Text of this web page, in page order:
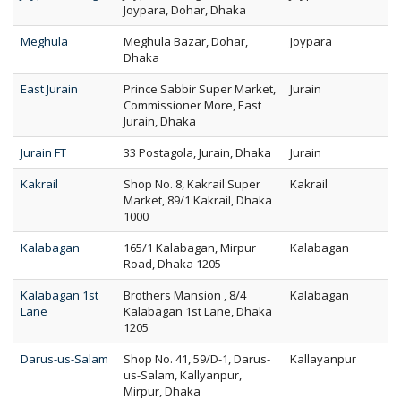
Joypara, Dohar, Dhaka
Meghula
Meghula Bazar, Dohar,
Dhaka
Joypara
East Jurain
Prince Sabbir Super Market,
Commissioner More, East
Jurain, Dhaka
Jurain
Jurain FT 33 Postagola, Jurain, Dhaka
Jurain
Kakrail
Shop No. 8, Kakrail Super
Market, 89/1 Kakrail, Dhaka
1000
Kakrail
Kalabagan
165/1 Kalabagan, Mirpur
Road, Dhaka 1205
Kalabagan
Kalabagan 1st
Lane
Brothers Mansion , 8/4
Kalabagan 1st Lane, Dhaka
1205
Kalabagan
Darus-us-Salam
Shop No. 41, 59/D-1, Darus-
us-Salam, Kallyanpur,
Mirpur, Dhaka
Kallayanpur